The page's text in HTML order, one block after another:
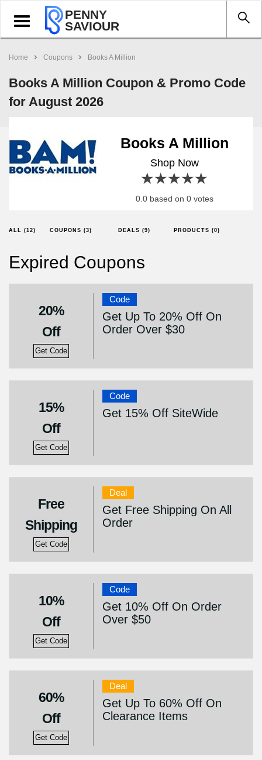
Toggle
navigation
PENNY
SAVIOUR
Home Coupons Books A Million
Books A Million Coupon & Promo Code
for August 2026
Books A Million
Shop Now
4 stars
3 stars
2 stars
1 star
0.0 based on 0 votes
ALL (12) COUPONS (3) DEALS (9) PRODUCTS (0)
Expired Coupons
20%
Off
Get Code
Code
Get Up To 20% Off On
Order Over $30
15%
Off
Get Code
Code
Get 15% Off SiteWide
Free
Shipping
Get Code
Deal
Get Free Shipping On All
Order
10%
Off
Get Code
Code
Get 10% Off On Order
Over $50
60%
Off
Get Code
Deal
Get Up To 60% Off On
Clearance Items